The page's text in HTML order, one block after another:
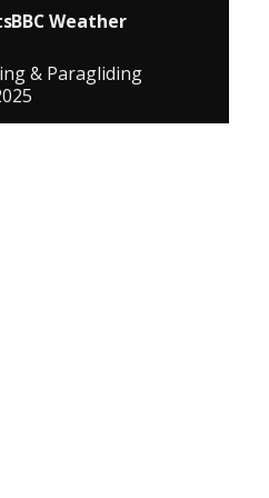
BBC Weather
& Paragliding